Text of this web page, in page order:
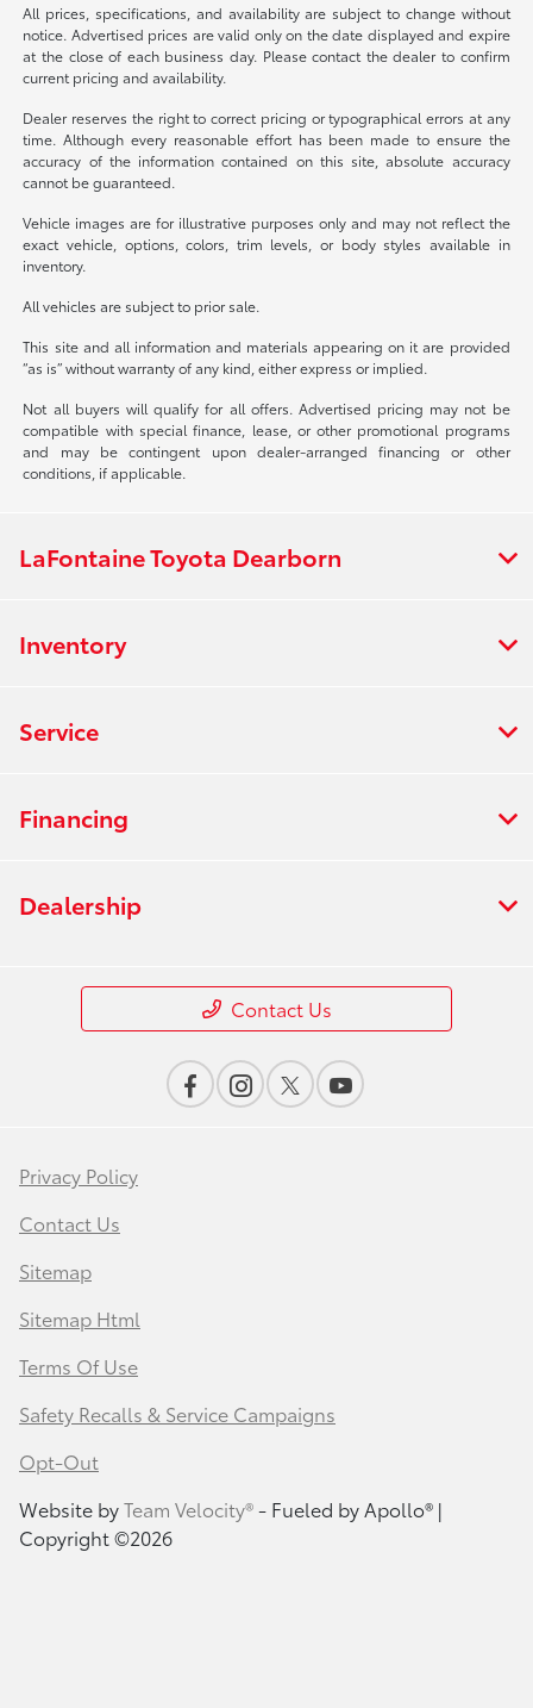
All prices, specifications, and availability are subject to change without
notice. Advertised prices are valid only on the date displayed and expire
at the close of each business day. Please contact the dealer to confirm
current pricing and availability.
Dealer reserves the right to correct pricing or typographical errors at any
time. Although every reasonable effort has been made to ensure the
accuracy of the information contained on this site, absolute accuracy
cannot be guaranteed.
Vehicle images are for illustrative purposes only and may not reflect the
exact vehicle, options, colors, trim levels, or body styles available in
inventory.
All vehicles are subject to prior sale.
This site and all information and materials appearing on it are provided
“as is” without warranty of any kind, either express or implied.
Not all buyers will qualify for all offers. Advertised pricing may not be
compatible with special finance, lease, or other promotional programs
and may be contingent upon dealer-arranged financing or other
conditions, if applicable.
LaFontaine Toyota Dearborn
Inventory
Service
Financing
Dealership
Contact Us
Privacy Policy
Contact Us
Sitemap
Sitemap Html
Terms Of Use
Safety Recalls & Service Campaigns
Opt-Out
Website byTeam Velocity®- Fueled by Apollo® |
Copyright ©2026